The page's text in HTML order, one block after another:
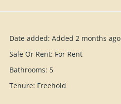
Date added: Added 2 months ago
Sale Or Rent: For Rent
Bathrooms: 5
Tenure: Freehold